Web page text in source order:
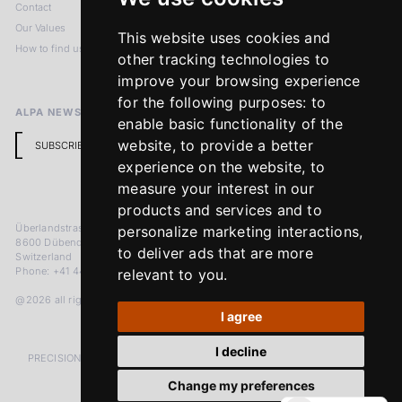
This website uses cookies and
other tracking technologies to
improve your browsing experience
for the following purposes: to
enable basic functionality of the
website,to provide a better
experience on the website, to
measure your interest in our
products and services and to
personalize marketing interactions,
to deliver ads that are more
relevant to you.
I agree
I decline
Change my preferences
Contact
Our Values
How to find us
Imprint
Terms & Conditions
Return Policy
ALPA NEWSLETTER
SUBSCRIBE
Überlandstrasse 241
8600 Dübendorf
Switzerland
Phone: +41 44 383 92 22
@2026 all rights reserved
PRECISION MEASURED IN MICRONS. PASSION MEASURED IN DECADES